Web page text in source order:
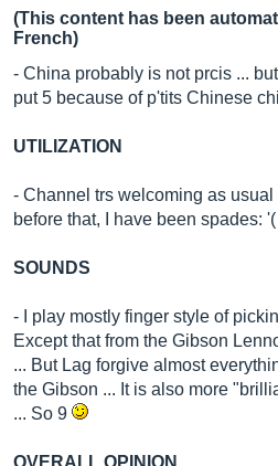
(This content has been
French)
- China probably is not prcis ...
put 5 because of p'tits Chinese
UTILIZATION
- Channel trs welcoming as
before that, I have been spades: '(
SOUNDS
- I play mostly finger style of
Except that from the Gibson
... But Lag forgive almost
the Gibson ... It is also more
... So 9
OVERALL OPINION